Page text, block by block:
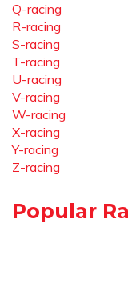
Q-racing
R-racing
S-racing
T-racing
U-racing
V-racing
W-racing
X-racing
Y-racing
Z-racing
Popular